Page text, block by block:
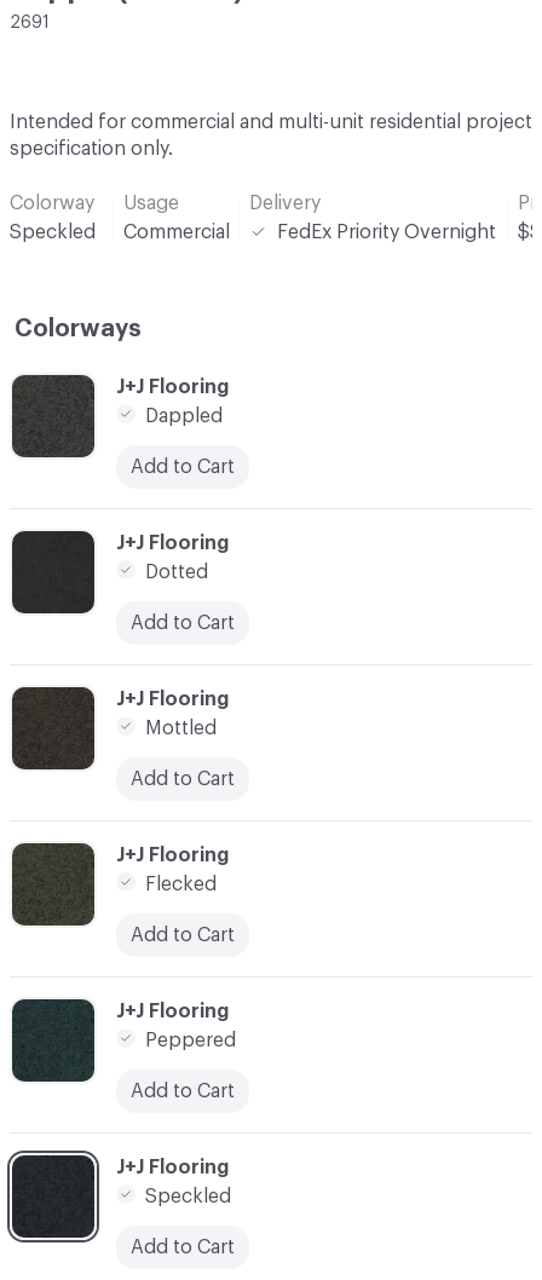
2691
Intended for commercial and multi-unit residential project
specification only.
Colorway
Speckled
Usage
Commercial
Delivery
FedEx Priority Overnight
Colorways
C-000001
J+J Flooring
Dappled
Add to Cart
C-000006
J+J Flooring
Speckled
Add to Cart
C-000005
J+J Flooring
Peppered
Add to Cart
C-000004
J+J Flooring
Flecked
Add to Cart
C-000003
J+J Flooring
Mottled
Add to Cart
C-000002
J+J Flooring
Dotted
Add to Cart